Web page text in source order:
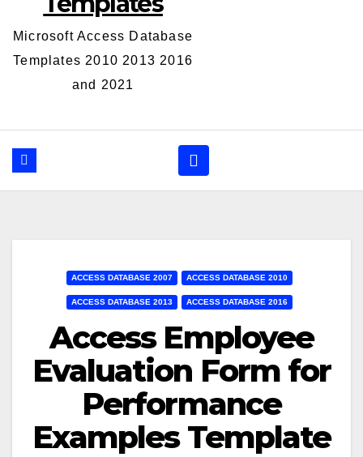
Microsoft Access Database
Templates 2010 2013 2016
and 2021
ACCESS DATABASE 2007 ACCESS DATABASE 2010
ACCESS DATABASE 2013 ACCESS DATABASE 2016
Access Employee
Evaluation Form for
Performance
Examples Template